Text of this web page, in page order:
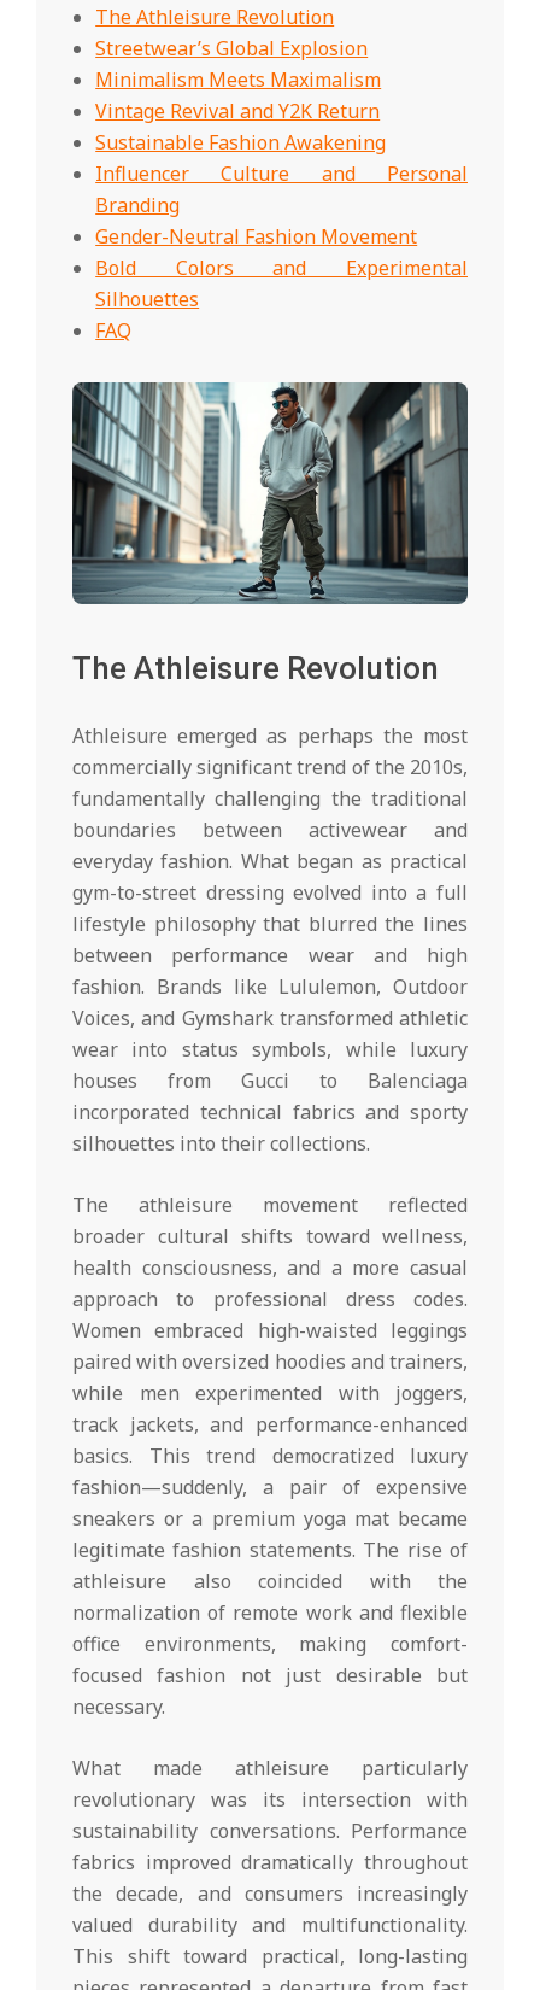
The Athleisure Revolution
Streetwear’s Global Explosion
Minimalism Meets Maximalism
Vintage Revival and Y2K Return
Sustainable Fashion Awakening
Influencer Culture and Personal
Branding
Gender-Neutral Fashion Movement
Bold Colors and Experimental
Silhouettes
FAQ
The Athleisure Revolution
Athleisure emerged as perhaps the most
commercially significant trend of the 2010s,
fundamentally challenging the traditional
boundaries between activewear and
everyday fashion. What began as practical
gym-to-street dressing evolved into a full
lifestyle philosophy that blurred the lines
between performance wear and high
fashion. Brands like Lululemon, Outdoor
Voices, and Gymshark transformed athletic
wear into status symbols, while luxury
houses from Gucci to Balenciaga
incorporated technical fabrics and sporty
silhouettes into their collections.
The athleisure movement reflected
broader cultural shifts toward wellness,
health consciousness, and a more casual
approach to professional dress codes.
Women embraced high-waisted leggings
paired with oversized hoodies and trainers,
while men experimented with joggers,
track jackets, and performance-enhanced
basics. This trend democratized luxury
fashion—suddenly, a pair of expensive
sneakers or a premium yoga mat became
legitimate fashion statements. The rise of
athleisure also coincided with the
normalization of remote work and flexible
office environments, making comfort-
focused fashion not just desirable but
necessary.
What made athleisure particularly
revolutionary was its intersection with
sustainability conversations. Performance
fabrics improved dramatically throughout
the decade, and consumers increasingly
valued durability and multifunctionality.
This shift toward practical, long-lasting